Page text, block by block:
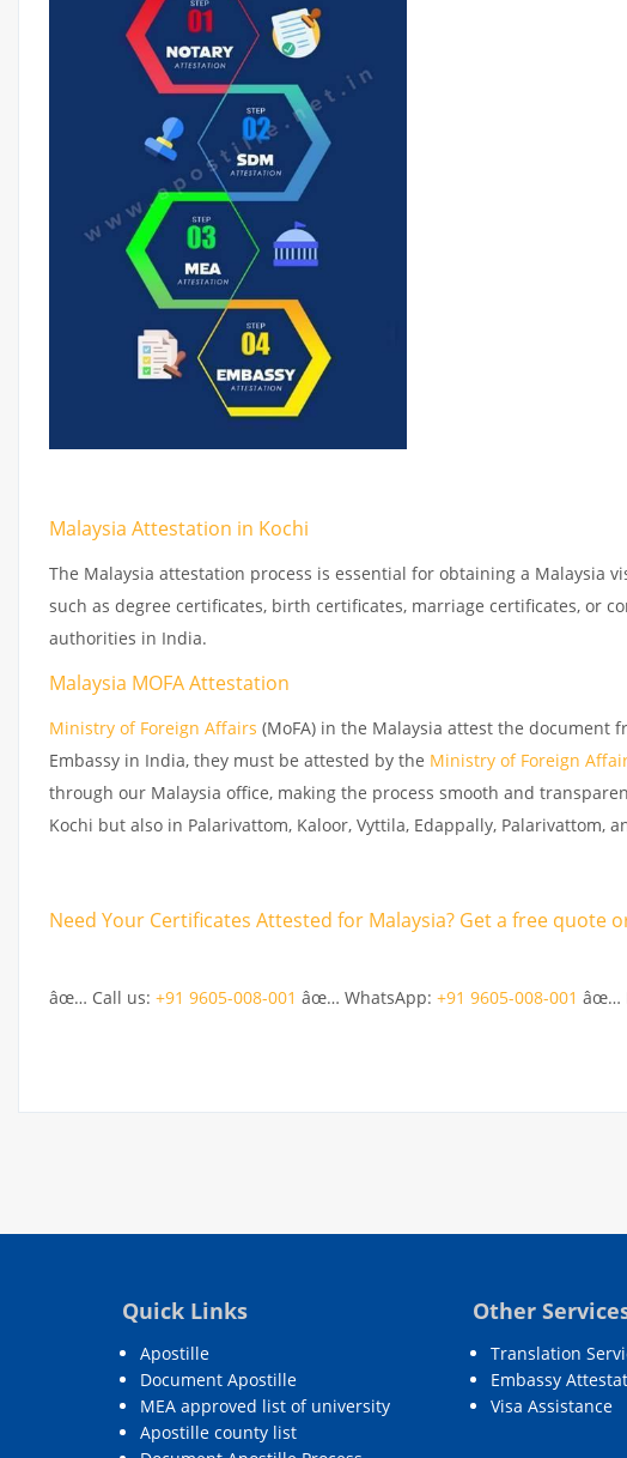
Malaysia Attestation in Kochi
The Malaysia attestation process is essential for obtaining a Malaysia
such as degree certificates, birth certificates, marriage certificates, or
authorities in India.
Malaysia MOFA Attestation
Ministry of Foreign Affairs (MoFA) in the Malaysia attest the document
Embassy in India, they must be attested by the Ministry of Foreign
through our Malaysia office, making the process smooth and
Kochi but also in Palarivattom, Kaloor, Vyttila, Edappally, Palarivattom,
Need Your Certificates Attested for Malaysia? Get a free quote
âœ… Call us: +91 9605-008-001 âœ… WhatsApp: +91 9605-008-001 âœ…
Quick Links
Apostille
Document Apostille
MEA approved list of university
Apostille county list
Other
Translation
Embassy
Visa Assistance